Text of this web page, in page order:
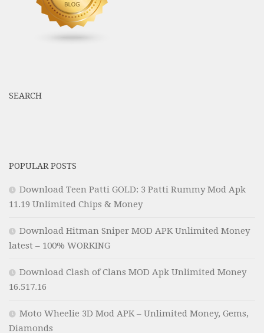
SEARCH
POPULAR POSTS
Download Teen Patti GOLD: 3 Patti Rummy Mod Apk
11.19 Unlimited Chips & Money
Download Hitman Sniper MOD APK Unlimited Money
latest – 100% WORKING
Download Clash of Clans MOD Apk Unlimited Money
16.517.16
Moto Wheelie 3D Mod APK – Unlimited Money, Gems,
Diamonds